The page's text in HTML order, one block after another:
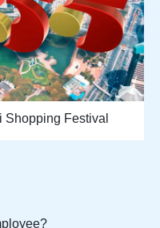
Shopping Festival